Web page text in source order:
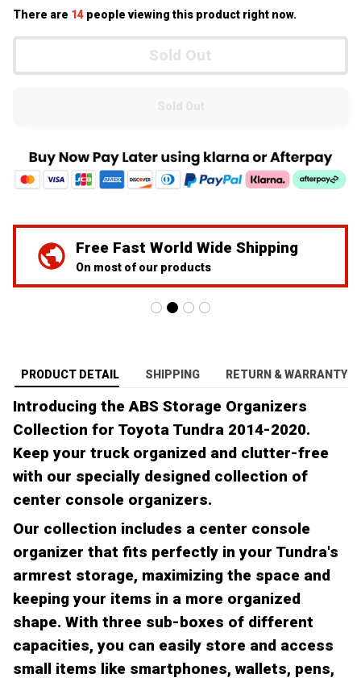
There are 16 people viewing this product right now.
Sold Out
We've Got Your Back
24/7 Prime customer support
PRODUCT DETAIL SHIPPING RETURN & WARRANTY
Introducing the ABS Storage Organizers
Collection for Toyota Tundra 2014-2020.
Keep your truck organized and clutter-free
with our specially designed collection of
center console organizers.
Our collection includes a center console
organizer that fits perfectly in your Tundra's
armrest storage, maximizing the space and
keeping your items in a more organized
shape. With three sub-boxes of different
capacities, you can easily store and access
small items like smartphones, wallets, pens,